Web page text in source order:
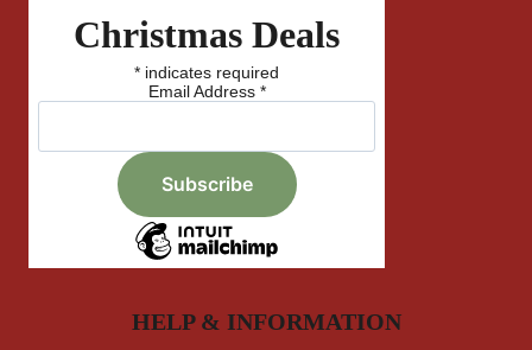
Christmas Deals
* indicates required
Email Address *
HELP & INFORMATION